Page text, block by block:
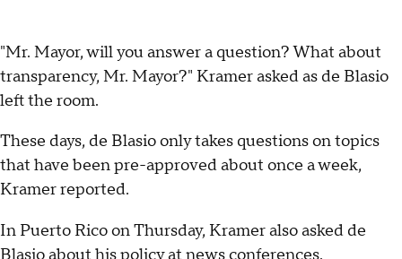
"Mr. Mayor, will you answer a question? What about
transparency, Mr. Mayor?" Kramer asked as de Blasio
left the room.
These days, de Blasio only takes questions on topics
that have been pre-approved about once a week,
Kramer reported.
In Puerto Rico on Thursday, Kramer also asked de
Blasio about his policy at news conferences.